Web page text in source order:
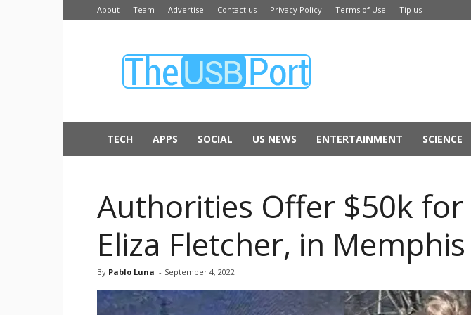
About Team Advertise Contact us Privacy Policy Terms of Use Tip us
USB
TECH APPS SOCIAL US NEWS ENTERTAINMENT SCIENCE
Authorities Offer $50k for
Eliza Fletcher, in Memphis
By Pablo Luna - September 4, 2022